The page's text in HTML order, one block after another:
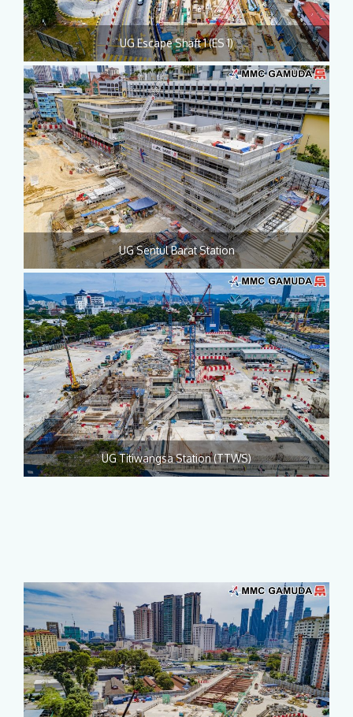
UG Escape Shaft 1 (ES 1)
UG Sentul Barat Station
UG Titiwangsa Station (TTWS)